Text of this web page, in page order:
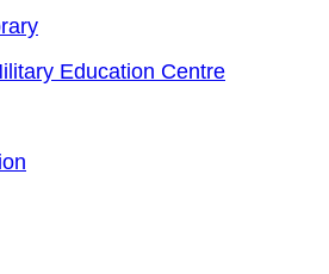
Education Centre